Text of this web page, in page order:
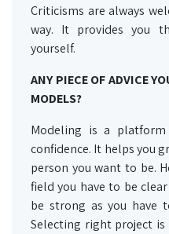
Criticisms are always
way. It provides you
yourself.
ANY PIECE OF ADVICE
MODELS?
Modeling is a
confidence. It helps you
person you want to be.
field you have to be
be strong as you have
Selecting right project is